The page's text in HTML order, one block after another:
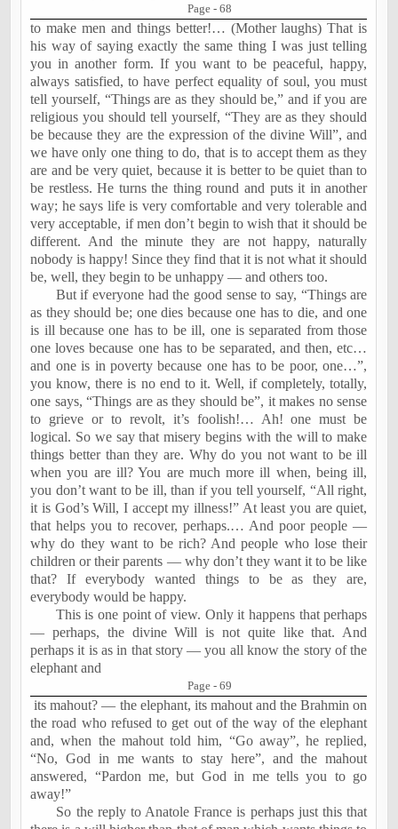
Page - 68
to make men and things better!… (Mother laughs) That is
his way of saying exactly the same thing I was just telling
you in another form. If you want to be peaceful, happy,
always satisfied, to have perfect equality of soul, you must
tell yourself, “Things are as they should be,” and if you are
religious you should tell yourself, “They are as they should
be because they are the expression of the divine Will”, and
we have only one thing to do, that is to accept them as they
are and be very quiet, because it is better to be quiet than to
be restless. He turns the thing round and puts it in another
way; he says life is very comfortable and very tolerable and
very acceptable, if men don’t begin to wish that it should be
different. And the minute they are not happy, naturally
nobody is happy! Since they find that it is not what it should
be, well, they begin to be unhappy — and others too.
But if everyone had the good sense to say, “Things are
as they should be; one dies because one has to die, and one
is ill because one has to be ill, one is separated from those
one loves because one has to be separated, and then, etc…
and one is in poverty because one has to be poor, one…”,
you know, there is no end to it. Well, if completely, totally,
one says, “Things are as they should be”, it makes no sense
to grieve or to revolt, it’s foolish!… Ah! one must be
logical. So we say that misery begins with the will to make
things better than they are. Why do you not want to be ill
when you are ill? You are much more ill when, being ill,
you don’t want to be ill, than if you tell yourself, “All right,
it is God’s Will, I accept my illness!” At least you are quiet,
that helps you to recover, perhaps.… And poor people —
why do they want to be rich? And people who lose their
children or their parents — why don’t they want it to be like
that? If everybody wanted things to be as they are,
everybody would be happy.
This is one point of view. Only it happens that perhaps
— perhaps, the divine Will is not quite like that. And
perhaps it is as in that story — you all know the story of the
elephant and
Page - 69
its mahout? — the elephant, its mahout and the Brahmin on
the road who refused to get out of the way of the elephant
and, when the mahout told him, “Go away”, he replied,
“No, God in me wants to stay here”, and the mahout
answered, “Pardon me, but God in me tells you to go
away!”
So the reply to Anatole France is perhaps just this that